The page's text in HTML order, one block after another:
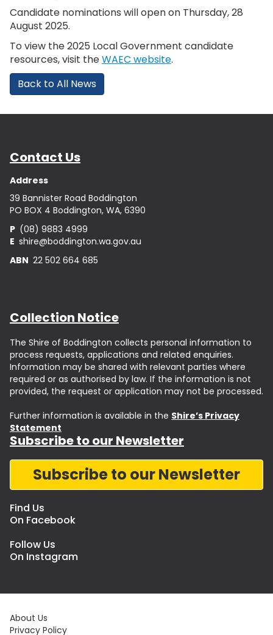
Candidate nominations will open on Thursday, 28
August 2025.
To view the 2025 Local Government candidate
resources, visit theWAEC website.
Back to All News
Contact Us
Address
39 Bannister Road Boddington
PO BOX 4 Boddington, WA, 6390
P (08) 9883 4999
E shire@boddington.wa.gov.au
ABN 22 502 664 685
Collection Notice
The Shire of Boddington collects personal information to
process requests, applications and related enquiries.
Information may be shared with relevant parties where
required or as authorised by law. If the information is not
provided, the request or application may not be processed.
Further information is available in the Shire’s Privacy
Statement
Subscribe to our Newsletter
Subscribe to our Newsletter
Find Us
On Facebook
Follow Us
On Instagram
About Us
Privacy Policy